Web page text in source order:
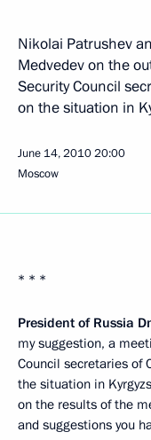
Nikolai Patrushev
Medvedev on the
Security Council
on the situation in
June 14, 201020:00
Moscow
* * *
President of Russia
my suggestion, a
Council secretaries of
the situation in
on the results of the
and suggestions you